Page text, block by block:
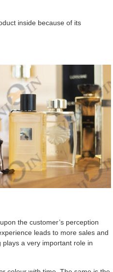
inside because of its
the customer’s perception
leads to more sales and
a very important role in